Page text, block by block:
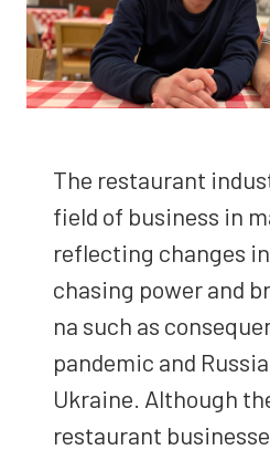
The restau­rant
field of busi­ness in
reflect­ing changes
chas­ing pow­er and
na such as
pan­dem­ic and
Ukraine. Although
restau­rant